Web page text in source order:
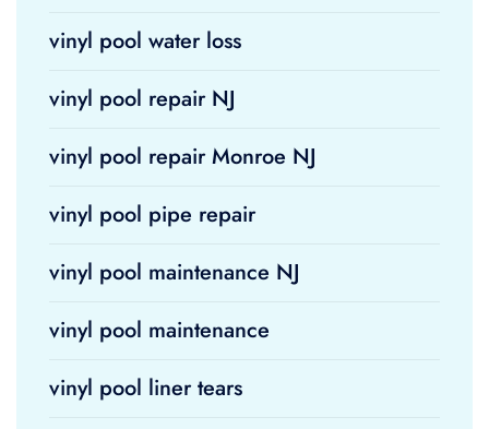
vinyl pool water loss
vinyl pool repair NJ
vinyl pool repair Monroe NJ
vinyl pool pipe repair
vinyl pool maintenance NJ
vinyl pool maintenance
vinyl pool liner tears